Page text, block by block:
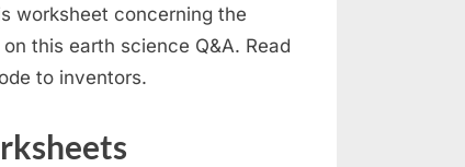
worksheet concerning the
this earth science Q&A. Read
to inventors.